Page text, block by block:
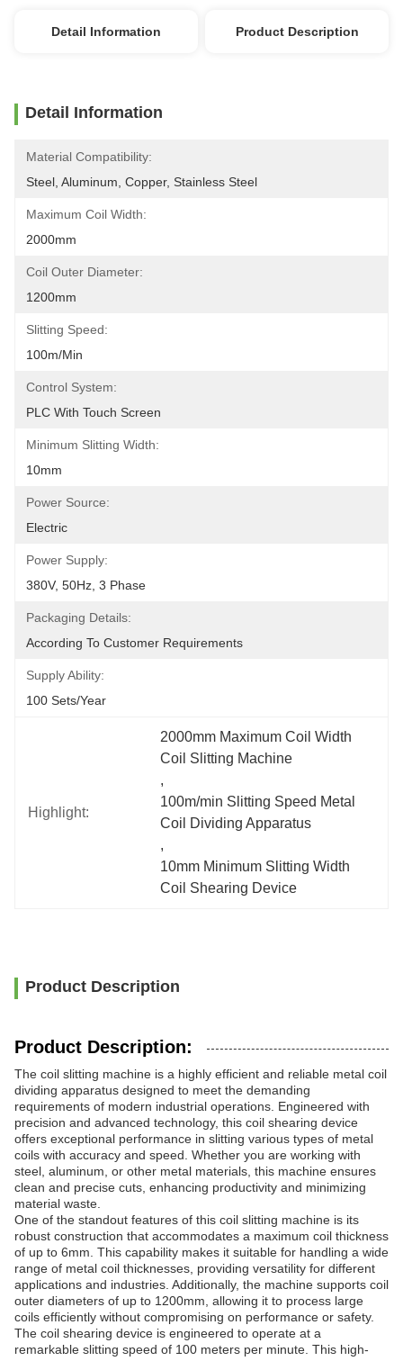
Detail Information Product Description
Detail Information
Material Compatibility:
Steel, Aluminum, Copper, Stainless Steel
Maximum Coil Width:
2000mm
Coil Outer Diameter:
1200mm
Slitting Speed:
100m/min
Control System:
PLC With Touch Screen
Minimum Slitting Width:
10mm
Power Source:
Electric
Power Supply:
380V, 50Hz, 3 Phase
Packaging Details:
According To Customer Requirements
Supply Ability:
100 Sets/year
Highlight:
2000mm Maximum Coil Width
Coil Slitting Machine
,
100m/min Slitting Speed Metal
Coil Dividing Apparatus
,
10mm Minimum Slitting Width
Coil Shearing Device
Product Description
Product Description:
The coil slitting machine is a highly efficient and reliable metal coil
dividing apparatus designed to meet the demanding
requirements of modern industrial operations. Engineered with
precision and advanced technology, this coil shearing device
offers exceptional performance in slitting various types of metal
coils with accuracy and speed. Whether you are working with
steel, aluminum, or other metal materials, this machine ensures
clean and precise cuts, enhancing productivity and minimizing
material waste.
One of the standout features of this coil slitting machine is its
robust construction that accommodates a maximum coil thickness
of up to 6mm. This capability makes it suitable for handling a wide
range of metal coil thicknesses, providing versatility for different
applications and industries. Additionally, the machine supports coil
outer diameters of up to 1200mm, allowing it to process large
coils efficiently without compromising on performance or safety.
The coil shearing device is engineered to operate at a
remarkable slitting speed of 100 meters per minute. This high-